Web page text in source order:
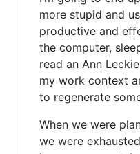
more stupid and
productive and
the computer,
read an Ann
my work context
to regenerate
When we were
we were